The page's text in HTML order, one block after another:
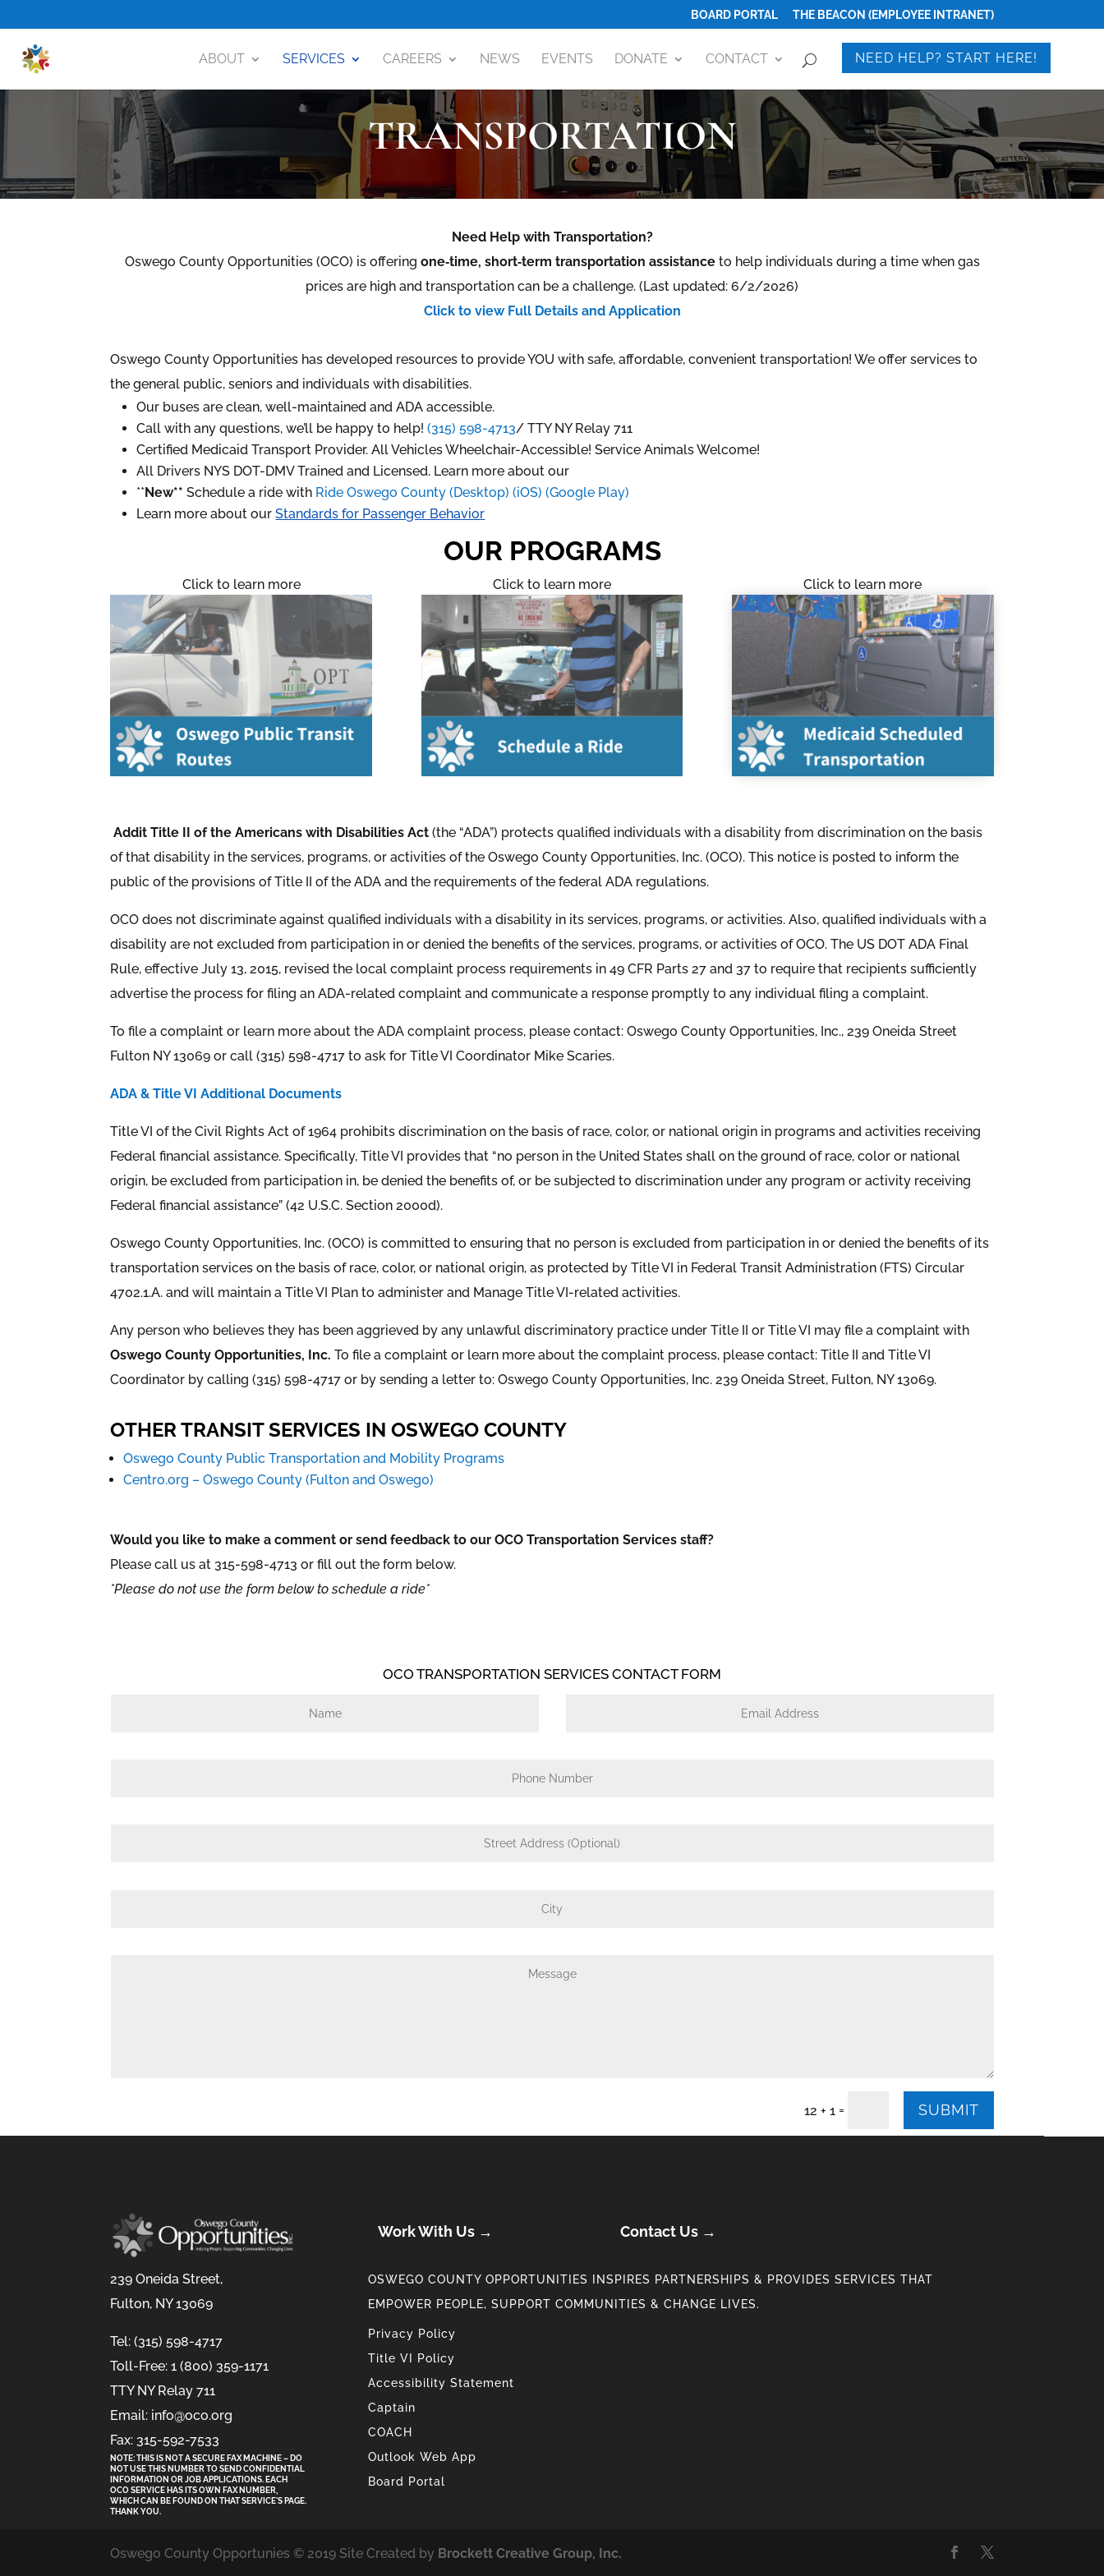
BOARD PORTAL THE BEACON (EMPLOYEE INTRANET)
ABOUT SERVICES CAREERS NEWS EVENTS DONATE CONTACT NEED HELP? START HERE!
TRANSPORTATION
Need Help with Transportation?
Oswego County Opportunities (OCO) is offering one‑time, short‑term transportation assistanceto help individuals during a time when gas
prices are high and transportation can be a challenge. (Last updated: 6/2/2026)
Click to view Full Details and Application
Oswego County Opportunities has developed resources to provide YOU with safe, affordable, convenient transportation!We offer services to
the general public, seniors and individuals with disabilities.
Our buses are clean, well-maintainedand ADA accessible.
Call with any questions, we’ll be happy to help! (315) 598-4713/TTY NY Relay 711
Certified Medicaid Transport Provider. All Vehicles Wheelchair-Accessible! Service Animals Welcome!
All Drivers NYS DOT-DMV Trained and Licensed. Learn more about our
** New** Schedule a ride with Ride Oswego County (Desktop) (iOS) (Google Play)
Learn more about ourStandards for Passenger Behavior
OUR PROGRAMS
Click to learn more Click to learn more Click to learn more
Addit Title II of the Americans with Disabilities Act (the “ADA”) protects qualified individuals with a disability from discrimination on the basis
of that disability in the services, programs, or activities of the Oswego County Opportunities, Inc. (OCO). This notice is posted to inform the
public of the provisions of Title II of the ADA and the requirements of the federal ADA regulations.
OCO does not discriminate against qualified individuals with a disability in its services, programs, or activities. Also, qualified individuals with a
disability are not excluded from participation in or denied the benefits of the services, programs, or activities of OCO. The US DOT ADA Final
Rule, effective July 13, 2015, revised the local complaint process requirements in 49 CFR Parts 27 and 37 to require that recipients sufficiently
advertise the process for filing an ADA-related complaint and communicate a response promptly to any individual filing a complaint.
To file a complaint or learn more about the ADA complaint process, please contact: Oswego County Opportunities, Inc., 239 Oneida Street
Fulton NY 13069 or call (315) 598-4717 to ask for Title VI Coordinator Mike Scaries.
ADA & Title VI Additional Documents
Title VI of the Civil Rights Act of 1964 prohibits discrimination on the basis of race, color, or national origin in programs and activities receiving
Federal financial assistance. Specifically, Title VI provides that “no person in the United States shall on the ground of race, color or national
origin, be excluded from participation in, be denied the benefits of, or be subjected to discrimination under any program or activity receiving
Federal financial assistance” (42 U.S.C. Section 2000d).
Oswego County Opportunities, Inc. (OCO) is committed to ensuring that no person is excluded from participation in or denied the benefits of its
transportation services on the basis of race, color, or national origin, as protected by Title VI in Federal Transit Administration (FTS) Circular
4702.1.A. and will maintain a Title VI Plan to administer and Manage Title VI-related activities.
Any person who believes they has been aggrieved by any unlawful discriminatory practice under Title II or Title VI may file a complaint with
Oswego County Opportunities, Inc.To file a complaint or learn more about the complaint process, please contact: Title II and Title VI
Coordinator by calling (315) 598-4717 or by sending a letter to: Oswego County Opportunities, Inc. 239 Oneida Street, Fulton, NY 13069.
OTHER TRANSIT SERVICES IN OSWEGO COUNTY
Oswego County Public Transportation and Mobility Programs
Centro.org – Oswego County (Fulton and Osweg0)
Would you like to make a comment or send feedback to our OCO Transportation Services staff?
Please call us at 315-598-4713 or fill out the form below.
*Please do not use the form below to schedule a ride*
OCO TRANSPORTATION SERVICES CONTACT FORM
12 + 1= SUBMIT
Work With Us → Contact Us →
239 Oneida Street,
Fulton, NY 13069
Tel: (315) 598-4717
Toll-Free: 1 (800) 359-1171
TTY NY Relay 711
Email: info@oco.org
Fax: 315-592-7533
NOTE: THIS IS NOT A SECURE FAX MACHINE – DO
NOT USE THIS NUMBER TO SEND CONFIDENTIAL
INFORMATIONORJOB APPLICATIONS. EACH
OCO SERVICE HAS ITS OWN FAX NUMBER,
WHICH CAN BE FOUND ON THAT SERVICE'S PAGE.
THANK YOU.
OSWEGO COUNTY OPPORTUNITIES INSPIRES PARTNERSHIPS & PROVIDES SERVICES THAT
EMPOWER PEOPLE, SUPPORT COMMUNITIES & CHANGE LIVES.
Privacy Policy
Title VI Policy
Accessibility Statement
Captain
COACH
Outlook Web App
Board Portal
Oswego County Opportunies © 2019 Site Created by Brockett Creative Group, Inc.